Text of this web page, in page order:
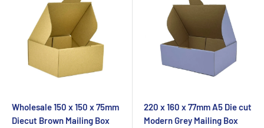
Wholesale 150 x 150 x 75mm
Diecut Brown Mailing Box
220 x 160 x 77mm A5 Die cut
Modern Grey Mailing Box